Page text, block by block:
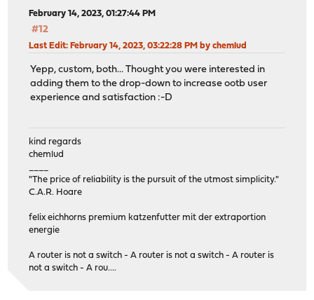
February 14, 2023, 01:27:44 PM
#12
Last Edit: February 14, 2023, 03:22:28 PM by chemlud
Yepp, custom, both... Thought you were interested in
adding them to the drop-down to increase ootb user
experience and satisfaction :-D
kind regards
chemlud
"The price of reliability is the pursuit of the utmost simplicity."
C.A.R. Hoare
felix eichhorns premium katzenfutter mit der extraportion
energie
A router is not a switch - A router is not a switch - A router is
not a switch - A rou....